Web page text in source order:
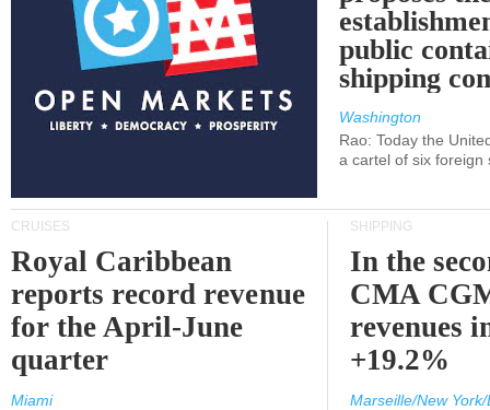
public
shipping
Washington
Rao: Today the
a cartel of six foreign
CRUISES
Royal Caribbean
reports record revenue
for the April-June
quarter
Miami
SHIPPING
In the
CMA
revenues
+19.2%
Marseille/New